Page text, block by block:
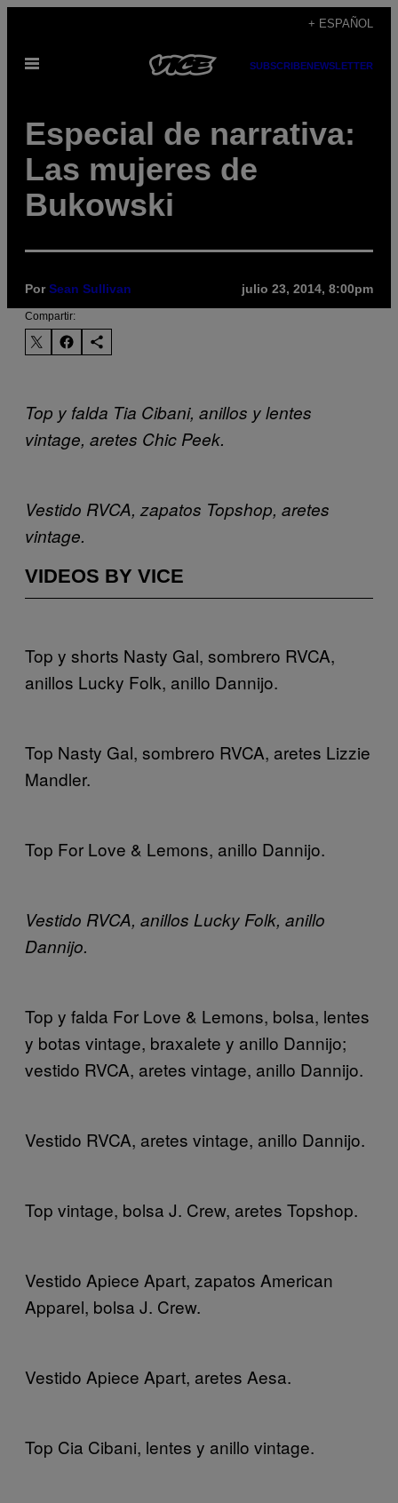
contenido
+ ESPAÑOL
Abrir
SUBSCRIBENEWSLETTER
Especial de narrativa:
Las mujeres de
Bukowski
PorSean Sullivan julio 23, 2014, 8:00pm
Compartir:
Top y falda Tia Cibani, anillos y lentes
vintage, aretes Chic Peek.
Vestido RVCA, zapatos Topshop, aretes
vintage.
VIDEOS BY VICE
Top y shorts Nasty Gal, sombrero RVCA,
anillos Lucky Folk, anillo Dannijo.
Top Nasty Gal, sombrero RVCA, aretes Lizzie
Mandler.
Top For Love & Lemons, anillo Dannijo.
Vestido RVCA, anillos Lucky Folk, anillo
Dannijo.
Top y falda For Love & Lemons, bolsa, lentes
y botas vintage, braxalete y anillo Dannijo;
vestido RVCA, aretes vintage, anillo Dannijo.
Vestido RVCA, aretes vintage, anillo Dannijo.
Top vintage, bolsa J. Crew, aretes Topshop.
Vestido Apiece Apart, zapatos American
Apparel, bolsa J. Crew.
Vestido Apiece Apart, aretes Aesa.
Top Cia Cibani, lentes y anillo vintage.